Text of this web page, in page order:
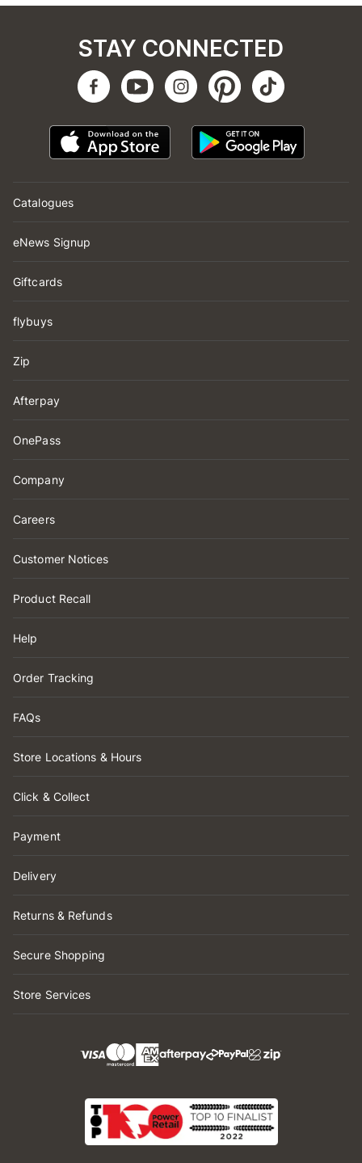
Catalogues
eNews Signup
Giftcards
flybuys
Zip
Afterpay
OnePass
Company
Careers
Customer Notices
Product Recall
Help
Order Tracking
FAQs
Store Locations & Hours
Click & Collect
Payment
Delivery
Returns & Refunds
Secure Shopping
Store Services
STAY CONNECTED